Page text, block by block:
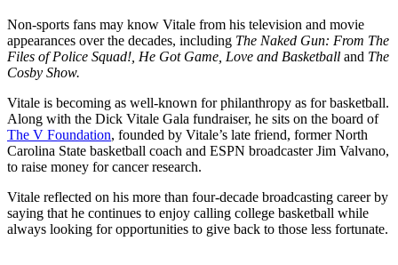
Non-sports fans may know Vitale from his television and movie
appearances over the decades, including The Naked Gun: From The
Files of Police Squad!, He Got Game, Love and Basketball and The
Cosby Show.
Vitale is becoming as well-known for philanthropy as for basketball.
Along with the Dick Vitale Gala fundraiser, he sits on the board of
The V Foundation, founded by Vitale’s late friend, former North
Carolina State basketball coach and ESPN broadcaster Jim Valvano,
to raise money for cancer research.
Vitale reflected on his more than four-decade broadcasting career by
saying that he continues to enjoy calling college basketball while
always looking for opportunities to give back to those less fortunate.